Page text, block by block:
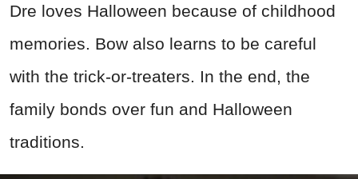
Dre loves Halloween because of childhood
memories. Bow also learns to be careful
with the trick-or-treaters. In the end, the
family bonds over fun and Halloween
traditions.